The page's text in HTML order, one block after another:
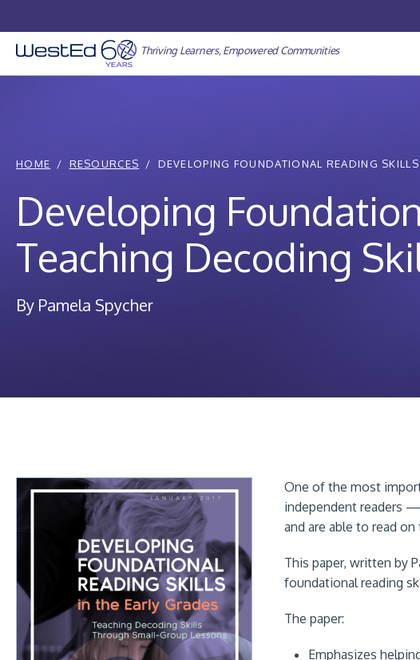
to
content
Thriving Learners, Empowered Communities
HOME RESOURCES DEVELOPING FOUNDATIONAL READING
Developing
Teaching Decoding
By Pamela Spycher
One of the most
independent readers
and are able to read
This paper, written by
foundational reading
The paper:
Emphasizes